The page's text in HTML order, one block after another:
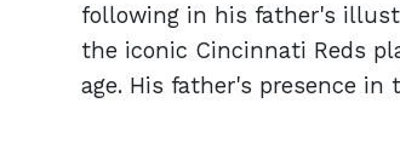
following in his father's
the iconic Cincinnati Reds
age. His father's presence in